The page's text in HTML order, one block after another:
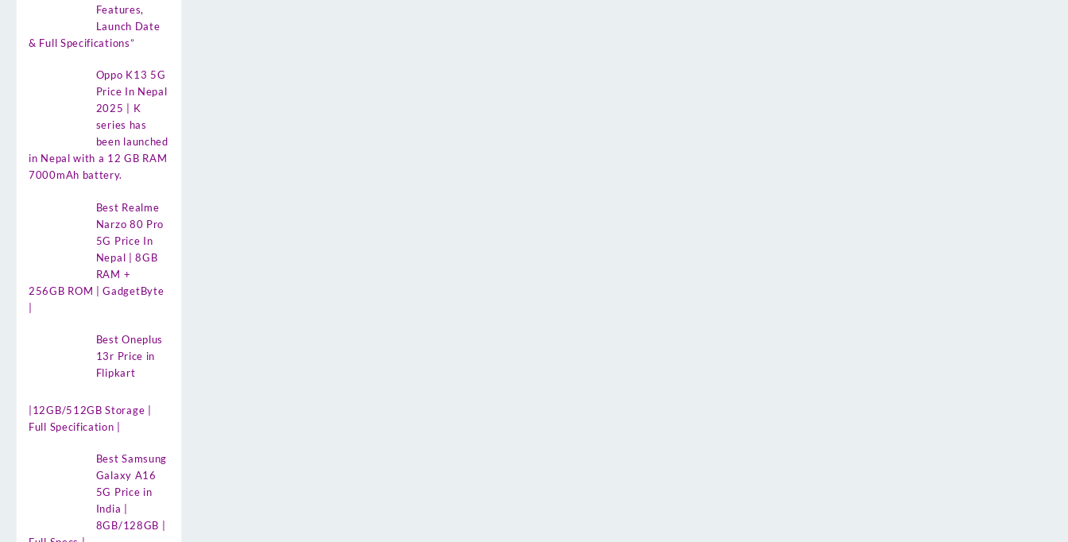
Features,
Launch Date
& Full Specifications”
Oppo K13 5G
Price In Nepal
2025 | K
series has
been launched
in Nepal with a 12 GB RAM
7000mAh battery.
Best Realme
Narzo 80 Pro
5G Price In
Nepal | 8GB
RAM +
256GB ROM | GadgetByte
Best Oneplus
13r Price in
Flipkart
|12GB/512GB Storage |
Full Specification |
Best Samsung
Galaxy A16
5G Price in
India |
8GB/128GB |